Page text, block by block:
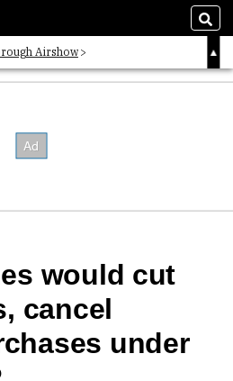
Airshow
List
would cut
cancel
under